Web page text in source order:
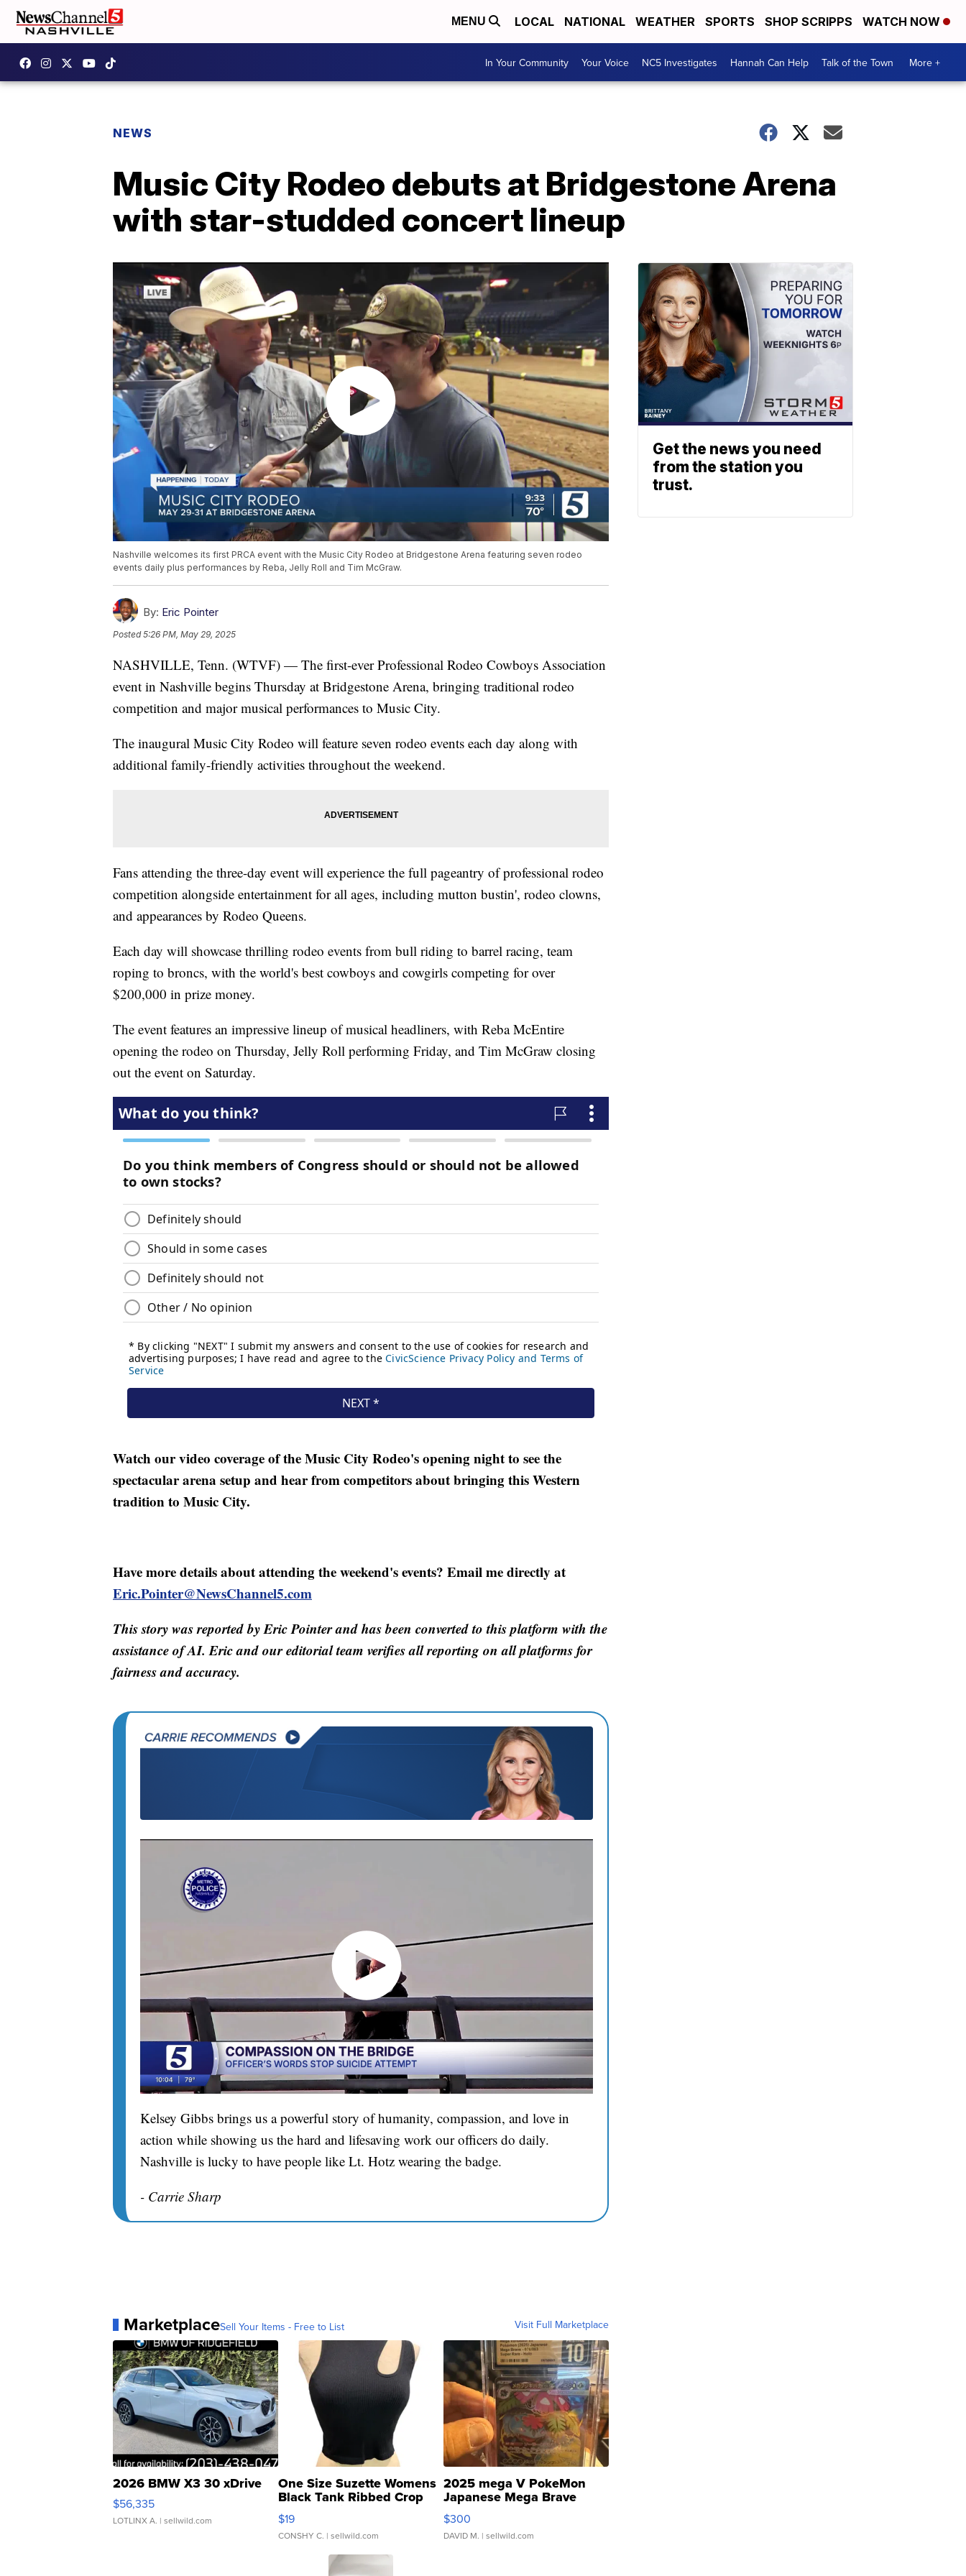
MENU LOCAL NATIONAL WEATHER SPORTS SHOP SCRIPPS WATCH NOW
In Your Community Your Voice NC5 Investigates Hannah Can Help Talk of the Town More +
NEWS
Music City Rodeo debuts at Bridgestone Arena
with star-studded concert lineup
Nashville welcomes its first PRCA event with the Music City Rodeo at Bridgestone Arena featuring seven rodeo
events daily plus performances by Reba, Jelly Roll and Tim McGraw.
By: Eric Pointer
Posted5:26 PM, May 29, 2025
NASHVILLE, Tenn. (WTVF) — The first-ever Professional Rodeo Cowboys Association
event in Nashville begins Thursday at Bridgestone Arena, bringing traditional rodeo
competition and major musical performances to Music City.
The inaugural Music City Rodeo will feature seven rodeo events each day along with
additional family-friendly activities throughout the weekend.
Fans attending the three-day event will experience the full pageantry of professional rodeo
competition alongside entertainment for all ages, including mutton bustin', rodeo clowns,
and appearances by Rodeo Queens.
Each day will showcase thrilling rodeo events from bull riding to barrel racing, team
roping to broncs, with the world's best cowboys and cowgirls competing for over
$200,000 in prize money.
The event features an impressive lineup of musical headliners, with Reba McEntire
opening the rodeo on Thursday, Jelly Roll performing Friday, and Tim McGraw closing
out the event on Saturday.
Watch our video coverage of the Music City Rodeo's opening night to see the
spectacular arena setup and hear from competitors about bringing this Western
tradition to Music City.
Have more details about attending the weekend's events? Email me directly at
Eric.Pointer@NewsChannel5.com
This story was reported by Eric Pointer and has been converted to this platform with the
assistance of AI. Eric and our editorial team verifies all reporting on all platforms for
fairness and accuracy.
Kelsey Gibbs brings us a powerful story of humanity, compassion, and love in
action while showing us the hard and lifesaving work our officers do daily.
Nashville is lucky to have people like Lt. Hotz wearing the badge.
- Carrie Sharp
MarketplaceSell Your Items - Free to List Visit Full Marketplace
2026 BMW X3 30 xDrive
$56,335
LOTLINX A. | sellwild.com
One Size Suzette Womens
Black Tank Ribbed Crop
Asymmetrical ...
$19
CONSHY C. | sellwild.com
2025 mega V PokeMon
Japanese Mega Brave
076/063 Super Rare H...
$300
DAVID M. | sellwild.com
Get the news you need
from the station you
trust.